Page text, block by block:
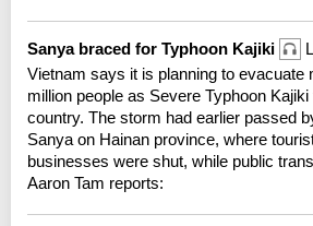
Sanya braced for Typhoon Kajiki
Vietnam says it is planning to evacuate
million people as Severe Typhoon
country. The storm had earlier passed
Sanya on Hainan province, where
businesses were shut, while public
Aaron Tam reports: